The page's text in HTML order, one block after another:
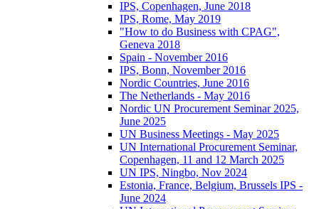
IPS, Copenhagen, June 2018
IPS, Rome, May 2019
"How to do Business with CPAG",
Geneva 2018
Spain - November 2016
IPS, Bonn, November 2016
Nordic Countries, June 2016
The Netherlands - May 2016
Nordic UN Procurement Seminar 2025,
June 2025
UN Business Meetings - May 2025
UN International Procurement Seminar,
Copenhagen, 11 and 12 March 2025
UN IPS, Ningbo, Nov 2024
Estonia, France, Belgium, Brussels IPS -
June 2024